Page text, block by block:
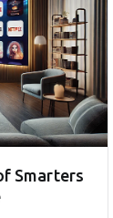
Smarters